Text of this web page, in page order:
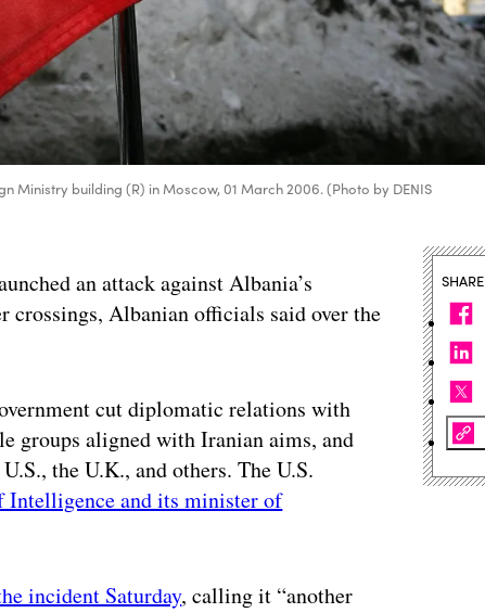
Ministry building (R) in Moscow, 01 March 2006. (Photo by DENIS
an attack against Albania’s
crossings, Albanian officials said over the
cut diplomatic relations with
groups aligned with Iranian aims, and
the U.K., and others. The U.S.
Intelligence and its minister of
incident Saturday, calling it “another
SHARE